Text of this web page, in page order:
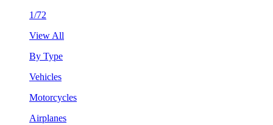
1/72
View All
By Type
Vehicles
Motorcycles
Airplanes